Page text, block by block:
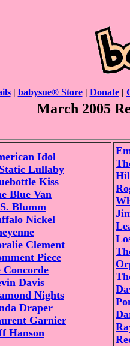
| babysue® Store| Donate|
March 2005
Idol
Lullaby
Kiss
Blue Van
Blumm
Nickel
Clement
Piece
Concorde
Davis
Nights
Draper
Garnier
Hanson